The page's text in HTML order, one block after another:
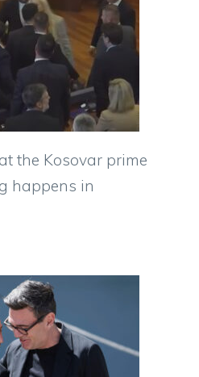
the Kosovar prime
happens in